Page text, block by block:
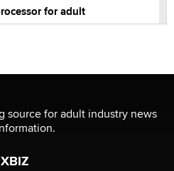
for adult
source for adult industry news
XBIZ